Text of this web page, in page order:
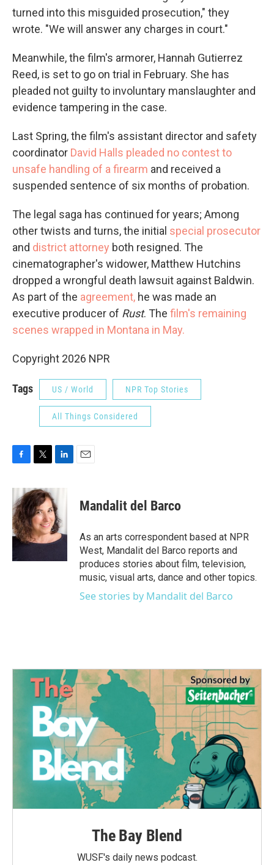
turned into this misguided prosecution," they
wrote. "We will answer any charges in court."
Meanwhile, the film's armorer, Hannah Gutierrez
Reed, is set to go on trial in February. She has
pleaded not guilty to involuntary manslaughter and
evidence tampering in the case.
Last Spring, the film's assistant director and safety
coordinator David Halls pleaded no contest to
unsafe handling of a firearm and received a
suspended sentence of six months of probation.
The legal saga has continued for years; Among
other twists and turns, the initial special prosecutor
and district attorney both resigned. The
cinematographer's widower, Matthew Hutchins
dropped a wrongful death lawsuit against Baldwin.
As part of the agreement, he was made an
executive producer of Rust. The film's remaining
scenes wrapped in Montana in May.
Copyright 2026 NPR
Tags US / World NPR Top Stories
All Things Considered
F
c
e
b
o
o
k
T
i
t
t
e
r
L
n
k
e
d
I
n
E
Mandalit del Barco
As an arts correspondent based at NPR
West, Mandalit del Barco reports and
produces stories about film, television,
music, visual arts, dance and other topics.
See stories by Mandalit del Barco
The Bay Blend
WUSF's daily news podcast.